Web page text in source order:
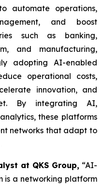
automate operations,
and boost
such as banking,
and manufacturing,
adopting AI-enabled
operational costs,
innovation, and
By integrating AI,
these platforms
networks that adapt to
at QKS Group, “AI-
is a networking platform